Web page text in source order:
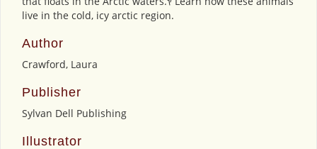
live in the cold, icy arctic region.
Author
Crawford, Laura
Publisher
Sylvan Dell Publishing
Illustrator